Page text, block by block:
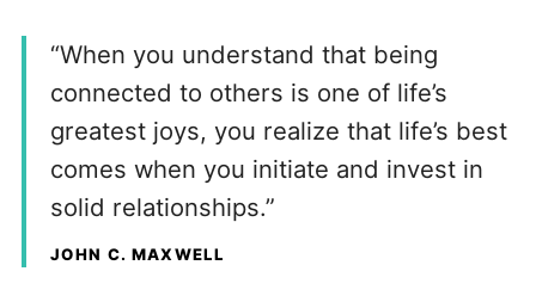
“When you understand that being
connected to others is one of life’s
greatest joys, you realize that life’s best
comes when you initiate and invest in
solid relationships.”
JOHN C. MAXWELL